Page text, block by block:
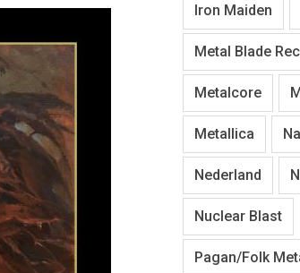
Iron Maiden
Metal Blade
Metalcore
Metallica
Nederland
Nuclear Blast
Pagan/Folk